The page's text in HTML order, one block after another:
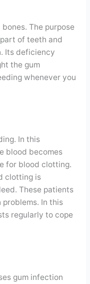
The purpose
of teeth and
Its deficiency
the gum
whenever you
In this
blood becomes
for blood clotting.
clotting is
These patients
In this
regularly to cope
gum infection